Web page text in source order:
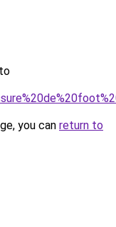
you can return to